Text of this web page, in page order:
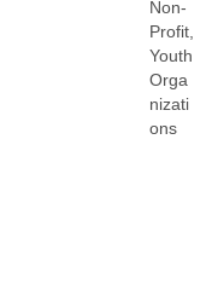
Non-
Profit
Youth
Orga
nizati
ons